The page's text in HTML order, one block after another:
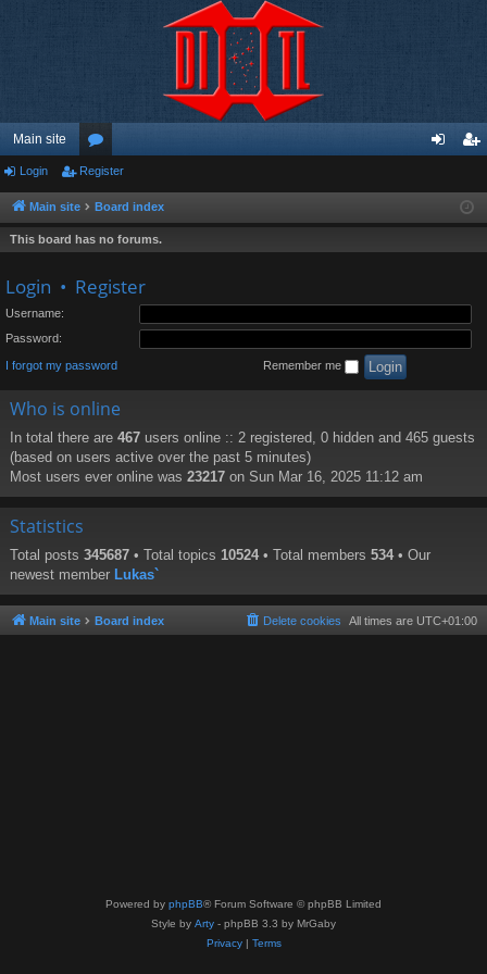
Main site
or
u
m
ist
Login Register
Main site Board index
This board has no forums.
Login • Register
Username:
Password:
I forgot my password Remember me
Who is online
In total there are 467 users online :: 2 registered, 0 hidden and 465 guests
(based on users active over the past 5 minutes)
Most users ever online was 23217 on Sun Mar 16, 2025 11:12 am
Statistics
Total posts 345687 • Total topics 10524 • Total members 534 • Our
newest member Lukas`
Main site Board index All times are UTC+01:00
Delete cookies
Powered by phpBB® Forum Software © phpBB Limited
Style by Arty - phpBB 3.3 by MrGaby
Privacy| Terms